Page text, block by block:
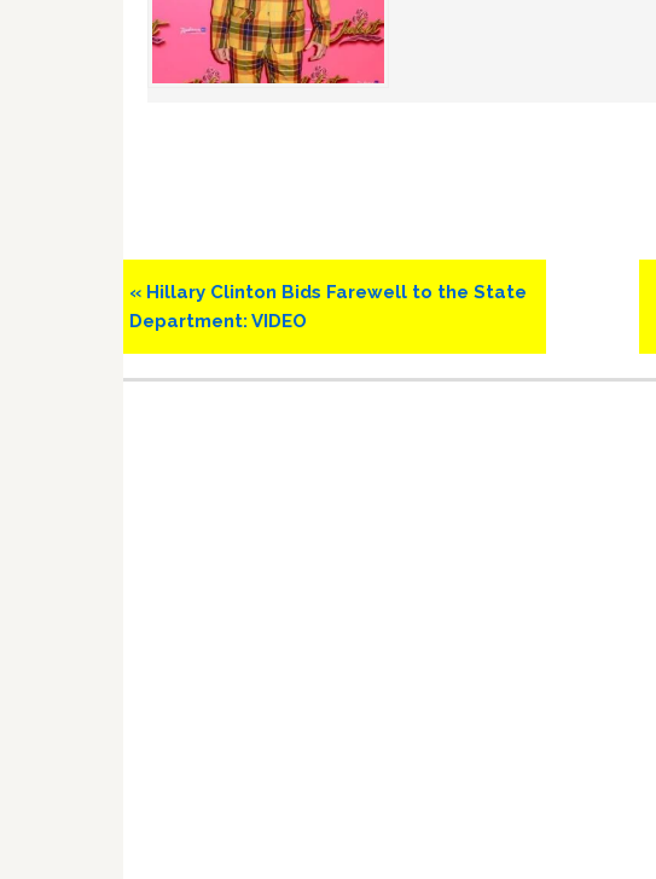
Previous
Post:
« Hillary Clinton Bids Farewell to the State
Department: VIDEO